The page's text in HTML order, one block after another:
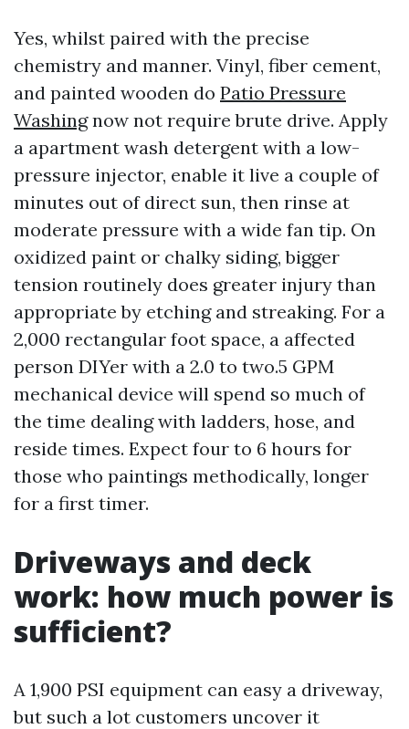
Yes, whilst paired with the precise
chemistry and manner. Vinyl, fiber cement,
and painted wooden do Patio Pressure
Washingnow not require brute drive. Apply
a apartment wash detergent with a low-
pressure injector, enable it live a couple of
minutes out of direct sun, then rinse at
moderate pressure with a wide fan tip. On
oxidized paint or chalky siding, bigger
tension routinely does greater injury than
appropriate by etching and streaking. For a
2,000 rectangular foot space, a affected
person DIYer with a 2.0 to two.5 GPM
mechanical device will spend so much of
the time dealing with ladders, hose, and
reside times. Expect four to 6 hours for
those who paintings methodically, longer
for a first timer.
Driveways and deck
work: how much power is
sufficient?
A 1,900 PSI equipment can easy a driveway,
but such a lot customers uncover it